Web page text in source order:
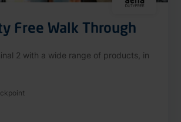
Free Walk Through
2 with a wide range of products, in